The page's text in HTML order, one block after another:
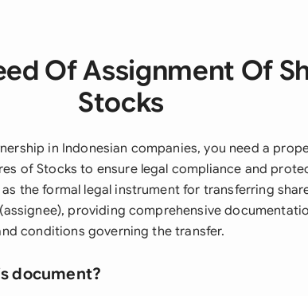
Of Assignment Of
Stocks
in Indonesian companies, you need a
of Stocks to ensure legal compliance and
the formal legal instrument for transferring
providing comprehensive
conditions governing the transfer.
document?